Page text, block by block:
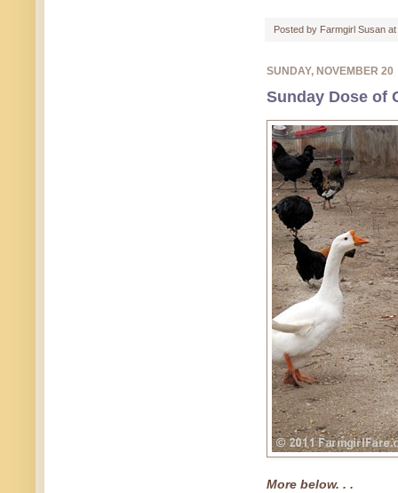
Posted by Farmgirl Susan at
SUNDAY, NOVEMBER 20
Sunday Dose of
More below. . .